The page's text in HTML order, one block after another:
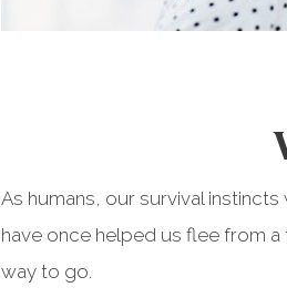
As humans, our survival
have once helped us flee from
way to go.